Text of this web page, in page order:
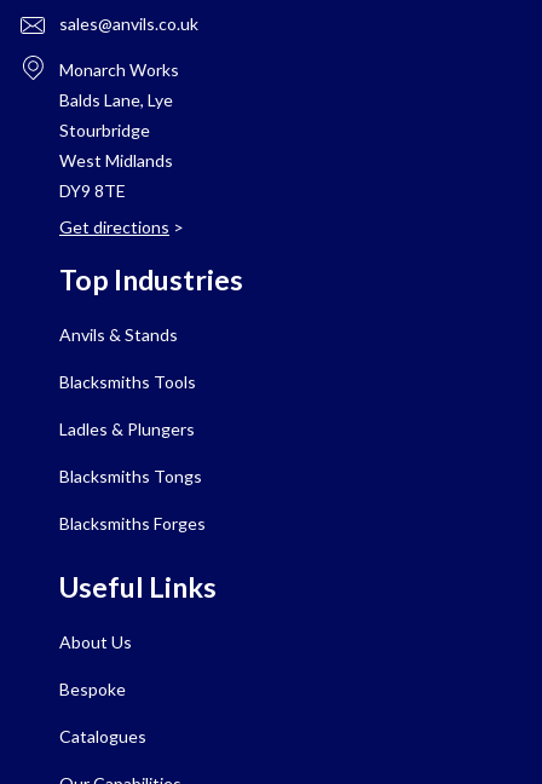
sales@anvils.co.uk
Monarch Works
Balds Lane, Lye
Stourbridge
West Midlands
DY9 8TE
Get directions >
Top Industries
Anvils & Stands
Blacksmiths Tools
Ladles & Plungers
Blacksmiths Tongs
Blacksmiths Forges
Useful Links
About Us
Bespoke
Catalogues